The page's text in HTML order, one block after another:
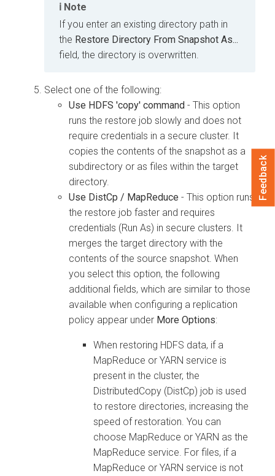
Note
If you enter an existing directory path in
the Restore Directory From Snapshot As...
field, the directory is overwritten.
Select one of the following:
Use HDFS 'copy' command - This option
runs the restore job slowly and does not
require credentials in a secure cluster. It
copies the contents of the snapshot as a
subdirectory or as files within the target
directory.
Use DistCp / MapReduce - This option runs
the restore job faster and requires
credentials (Run As) in secure clusters. It
merges the target directory with the
contents of the source snapshot. When
you select this option, the following
additional fields, which are similar to those
available when configuring a replication
policy appear under More Options:
When restoring HDFS data, if a
MapReduce or YARN service is
present in the cluster, the
DistributedCopy (DistCp) job is used
to restore directories, increasing the
speed of restoration. You can
choose MapReduce or YARN as the
MapReduce service. For files, if a
MapReduce or YARN service is not
Feedback